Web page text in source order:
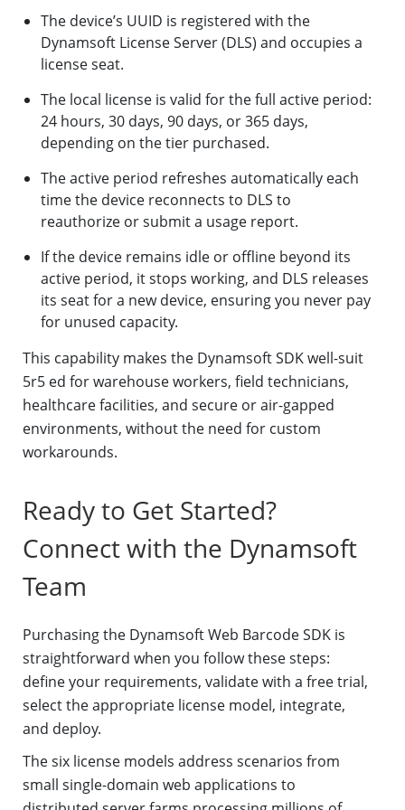
The device’s UUID is registered with the
Dynamsoft License Server (DLS) and occupies a
license seat.
The local license is valid for the full active period:
24 hours, 30 days, 90 days, or 365 days,
depending on the tier purchased.
The active period refreshes automatically each
time the device reconnects to DLS to
reauthorize or submit a usage report.
If the device remains idle or offline beyond its
active period, it stops working, and DLS releases
its seat for a new device, ensuring you never pay
for unused capacity.
This capability makes the Dynamsoft SDK well-suit
5r5 ed for warehouse workers, field technicians,
healthcare facilities, and secure or air-gapped
environments, without the need for custom
workarounds.
Ready to Get Started?
Connect with the Dynamsoft
Team
Purchasing the Dynamsoft Web Barcode SDK is
straightforward when you follow these steps:
define your requirements, validate with a free trial,
select the appropriate license model, integrate,
and deploy.
The six license models address scenarios from
small single-domain web applications to